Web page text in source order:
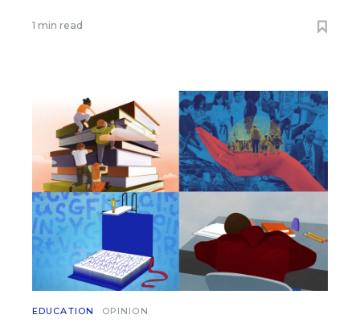
1 min read
EDUCATION OPINION